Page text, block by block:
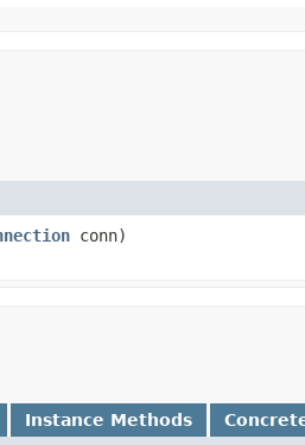
conn)
Instance Methods